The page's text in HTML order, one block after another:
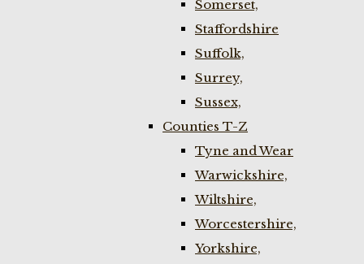
Somerset,
Staffordshire
Suffolk,
Surrey,
Sussex,
Counties T-Z
Tyne and Wear
Warwickshire,
Wiltshire,
Worcestershire,
Yorkshire,